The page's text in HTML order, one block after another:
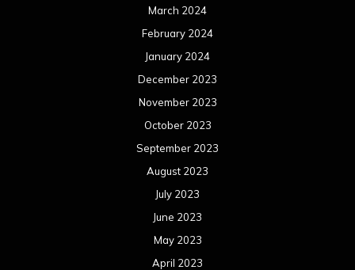
March 2024
February 2024
January 2024
December 2023
November 2023
October 2023
September 2023
August 2023
July 2023
June 2023
May 2023
April 2023